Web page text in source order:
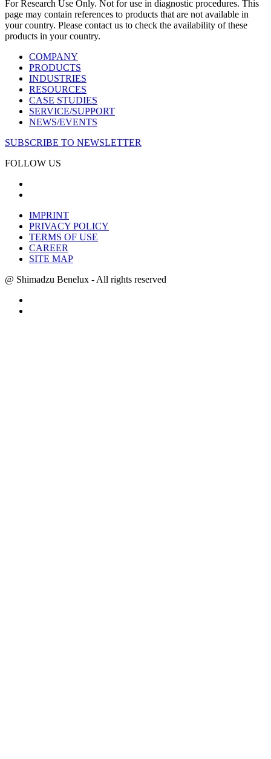
For Research Use Only. Not for use in diagnostic procedures. This
page may contain references to products that are not available in
your country. Please contact us to check the availability of these
products in your country.
COMPANY
PRODUCTS
INDUSTRIES
RESOURCES
CASE STUDIES
SERVICE/SUPPORT
NEWS/EVENTS
SUBSCRIBE TO NEWSLETTER
FOLLOW US
IMPRINT
PRIVACY POLICY
TERMS OF USE
CAREER
SITE MAP
@ Shimadzu Benelux - All rights reserved